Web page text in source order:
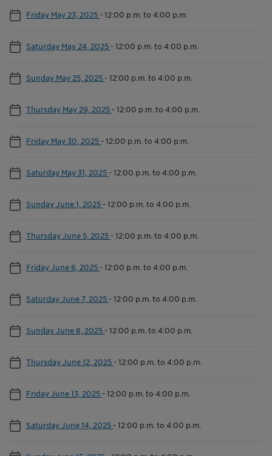
Friday May 23, 2025 -12:00 p.m. to 4:00 p.m.
Saturday May 24, 2025 -12:00 p.m. to 4:00 p.m.
Sunday May 25, 2025 -12:00 p.m. to 4:00 p.m.
Thursday May 29, 2025 -12:00 p.m. to 4:00 p.m.
Friday May 30, 2025 -12:00 p.m. to 4:00 p.m.
Saturday May 31, 2025 -12:00 p.m. to 4:00 p.m.
Sunday June 1, 2025 -12:00 p.m. to 4:00 p.m.
Thursday June 5, 2025 -12:00 p.m. to 4:00 p.m.
Friday June 6, 2025 -12:00 p.m. to 4:00 p.m.
Saturday June 7, 2025 -12:00 p.m. to 4:00 p.m.
Sunday June 8, 2025 -12:00 p.m. to 4:00 p.m.
Thursday June 12, 2025 -12:00 p.m. to 4:00 p.m.
Friday June 13, 2025 -12:00 p.m. to 4:00 p.m.
Saturday June 14, 2025 -12:00 p.m. to 4:00 p.m.